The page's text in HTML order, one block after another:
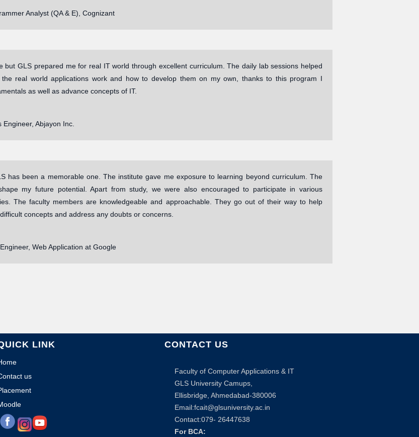
Analyst (QA & E), Cognizant
but GLS prepared me for real IT world through excellent curriculum. The daily lab sessions helped
real world applications work and how to develop them on my own, thanks to this program I
as well as advance concepts of IT.
Abjayon Inc.
has been a memorable one. The institute gave me exposure to learning beyond curriculum. The
my future potential. Apart from study, we were also encouraged to participate in various
The faculty members are knowledgeable and approachable. They go out of their way to help
concepts and address any doubts or concerns.
Web Application at Google
LINK
us
CONTACT US
Faculty of Computer Applications & IT
GLS University Camups,
Ellisbridge, Ahmedabad-380006
Email:fcait@glsuniversity.ac.in
Contact:079- 26447638
For BCA: